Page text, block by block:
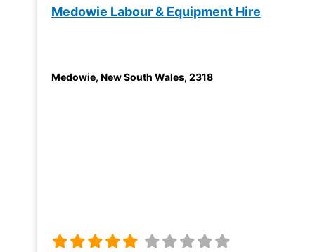
Medowie Labour & Equipment Hire
Medowie, New South Wales, 2318